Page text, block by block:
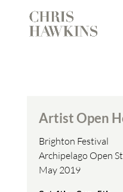
Artist Open
Brighton Festival
Archipelago Open
May 2019